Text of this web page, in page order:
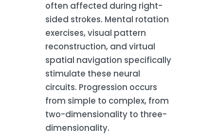
often affected during right-
sided strokes. Mental rotation
exercises, visual pattern
reconstruction, and virtual
spatial navigation specifically
stimulate these neural
circuits. Progression occurs
from simple to complex, from
two-dimensionality to three-
dimensionality.